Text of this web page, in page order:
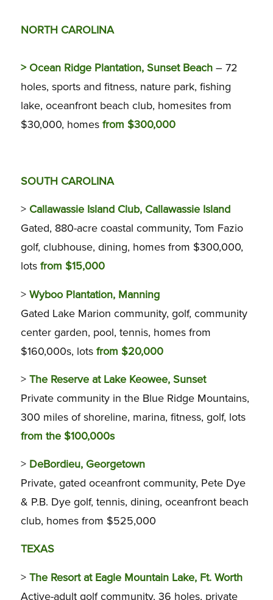
NORTH CAROLINA
> Ocean Ridge Plantation, Sunset Beach– 72
holes, sports and fitness, nature park, fishing
lake, oceanfront beach club, homesites from
$30,000, homes from $300,000
SOUTH CAROLINA
> Callawassie Island Club, Callawassie Island
Gated, 880-acre coastal community, Tom Fazio
golf, clubhouse, dining, homes from $300,000,
lots from $15,000
> Wyboo Plantation, Manning
Gated Lake Marion community, golf, community
center garden, pool, tennis, homes from
$160,000s, lots from $20,000
> The Reserve at Lake Keowee, Sunset
Private community in the Blue Ridge Mountains,
300 miles of shoreline, marina, fitness, golf, lots
from the $100,000s
> DeBordieu, Georgetown
Private, gated oceanfront community, Pete Dye
& P.B. Dye golf, tennis, dining, oceanfront beach
club, homes from $525,000
TEXAS
> The Resort at Eagle Mountain Lake, Ft. Worth
Active-adult golf community, 36 holes, private